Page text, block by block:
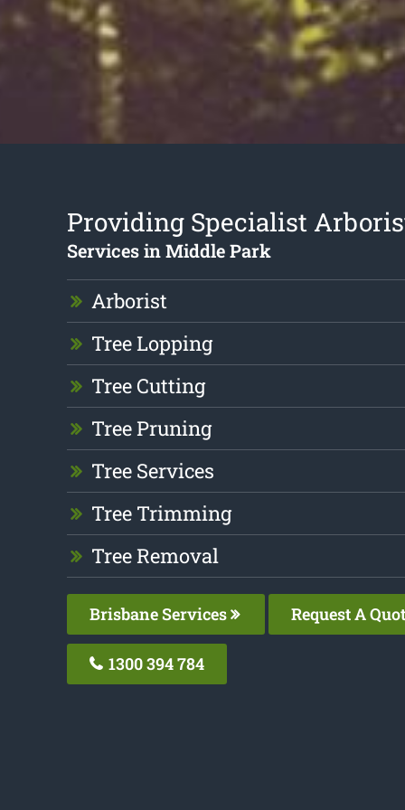
Providing Specialist
Services in Middle Park
Arborist
Tree Lopping
Tree Cutting
Tree Pruning
Tree Services
Tree Trimming
Tree Removal
Brisbane Services Request A
1300 394 784